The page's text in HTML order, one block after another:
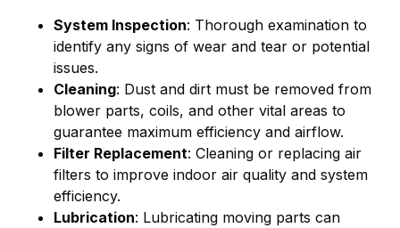
System Inspection: Thorough examination to
identify any signs of wear and tear or potential
issues.
Cleaning: Dust and dirt must be removed from
blower parts, coils, and other vital areas to
guarantee maximum efficiency and airflow.
Filter Replacement: Cleaning or replacing air
filters to improve indoor air quality and system
efficiency.
Lubrication: Lubricating moving parts can